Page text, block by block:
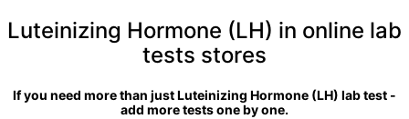
Luteinizing Hormone (LH) in online lab
tests stores
If you need more than just Luteinizing Hormone (LH) lab test -
add more tests one by one.